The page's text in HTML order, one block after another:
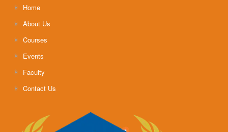
Home
About Us
Courses
Events
Faculty
Contact Us